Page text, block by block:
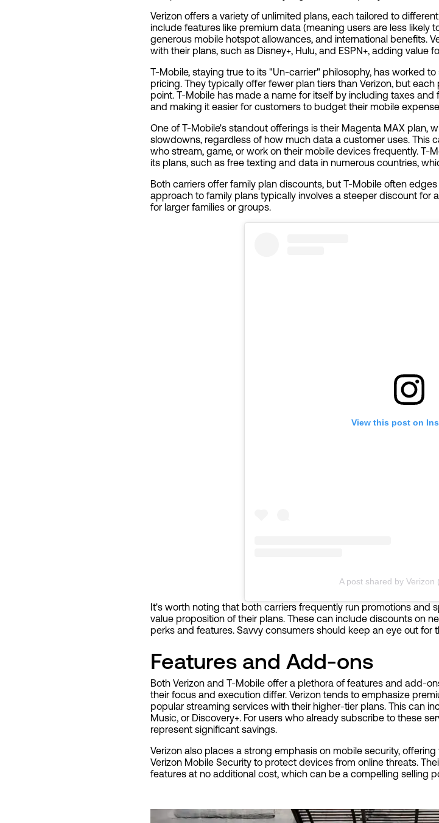
Verizon offers a variety of unlimited plans, each tailored to
include features like premium data (meaning users are less likely
generous mobile hotspot allowances, and international benefits.
with their plans, such as Disney+, Hulu, and ESPN+, adding value
T-Mobile, staying true to its "Un-carrier" philosophy, has worked
pricing. They typically offer fewer plan tiers than Verizon, but
point. T-Mobile has made a name for itself by including taxes
and making it easier for customers to budget their mobile
One of T-Mobile's standout offerings is their Magenta MAX plan,
slowdowns, regardless of how much data a customer uses. This
who stream, game, or work on their mobile devices frequently. T-
its plans, such as free texting and data in numerous countries,
Both carriers offer family plan discounts, but T-Mobile often
approach to family plans typically involves a steeper discount for
for larger families or groups.
View this post on
A post shared by Verizon
It's worth noting that both carriers frequently run promotions and
value proposition of their plans. These can include discounts on
perks and features. Savvy consumers should keep an eye out
Features and Add-ons
Both Verizon and T-Mobile offer a plethora of features and add-
their focus and execution differ. Verizon tends to emphasize
popular streaming services with their higher-tier plans. This can
Music, or Discovery+. For users who already subscribe to these
represent significant savings.
Verizon also places a strong emphasis on mobile security,
Verizon Mobile Security to protect devices from online threats.
features at no additional cost, which can be a compelling selling